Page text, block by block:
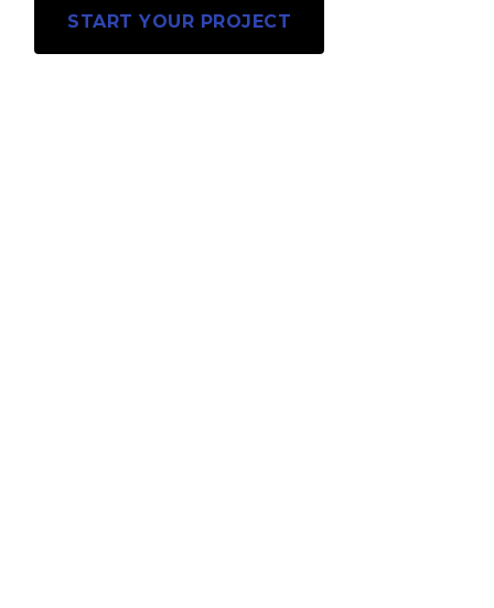
START YOUR PROJECT